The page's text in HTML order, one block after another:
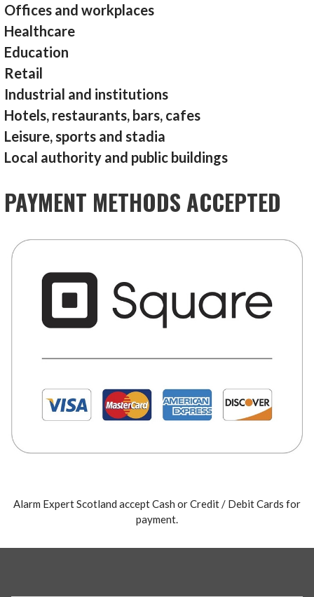
Offices and workplaces
Healthcare
Education
Retail
Industrial and institutions
Hotels, restaurants, bars, cafes
Leisure, sports and stadia
Local authority and public buildings
PAYMENT METHODS ACCEPTED
Alarm Expert Scotland accept Cash or Credit / Debit Cards for
payment.